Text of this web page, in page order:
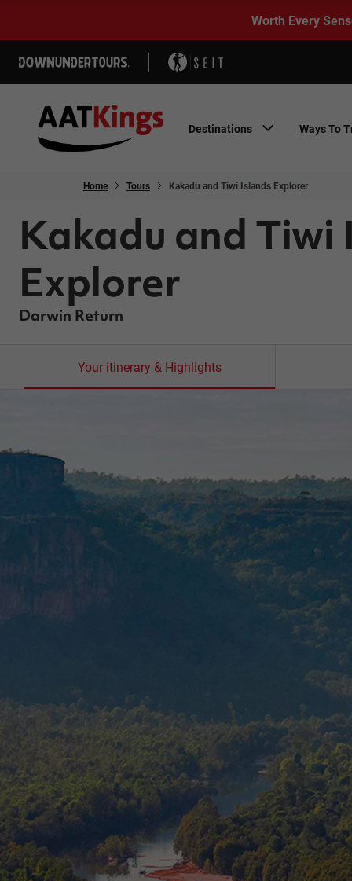
Worth Every
Destinations Ways To
Home Tours Kakadu and Tiwi Islands Explorer
Kakadu and Tiwi
Explorer
Darwin Return
Your itinerary & Highlights